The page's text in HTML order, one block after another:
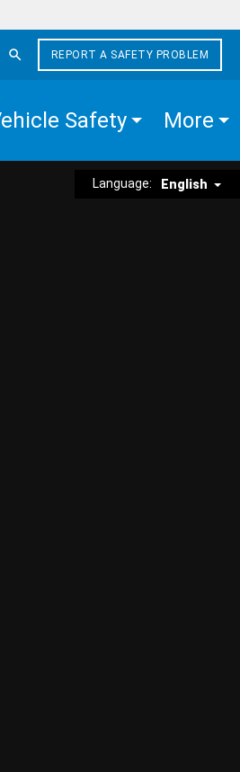
REPORT A SAFETY PROBLEM
Safety More
Language: English